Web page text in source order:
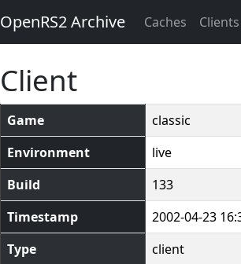
OpenRS2 Archive Caches Clients
Client
Game
classic
Environment
live
Build
133
Timestamp
2002-04-23
Type
client